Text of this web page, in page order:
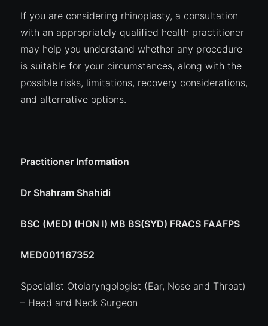
If you are considering rhinoplasty, a consultation
with an appropriately qualified health practitioner
may help you understand whether any procedure
is suitable for your circumstances, along with the
possible risks, limitations, recovery considerations,
and alternative options.
Practitioner Information
Dr Shahram Shahidi
BSC (MED) (HON I) MB BS(SYD) FRACS FAAFPS
MED001167352
Specialist Otolaryngologist (Ear, Nose and Throat)
– Head and Neck Surgeon